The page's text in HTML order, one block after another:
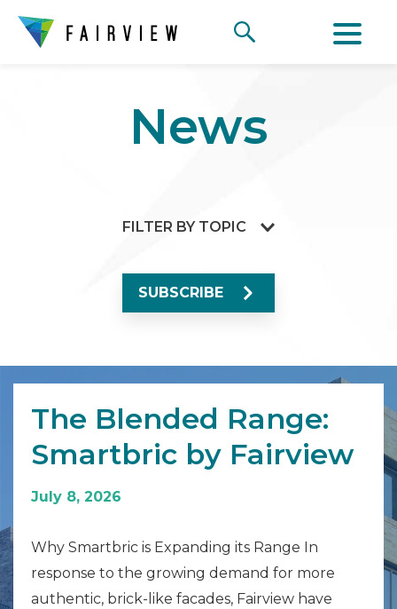
News
FILTER BY TOPIC
SUBSCRIBE
The Blended Range:
Smartbric by Fairview
July 8, 2026
Why Smartbric is Expanding its Range In
response to the growing demand for more
authentic, brick-like facades, Fairview have